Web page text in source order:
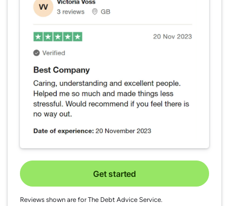
Get started
Reviews shown are for The Debt Advice Service.